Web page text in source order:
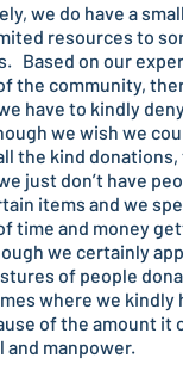
we do have a
resources to
Based on our
the community,
have to kindly
we wish we
the kind
just don’t have
items and we
time and money
we certainly
of people
where we kindly
of the amount it
and manpower.